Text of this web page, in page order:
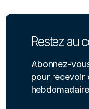
Restez au
Abonnez-
pour recevoir